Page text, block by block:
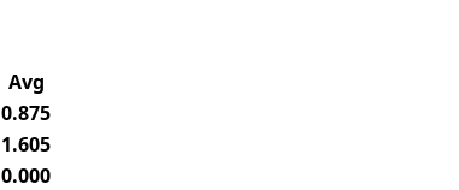
Avg
0.875
1.605
0.000